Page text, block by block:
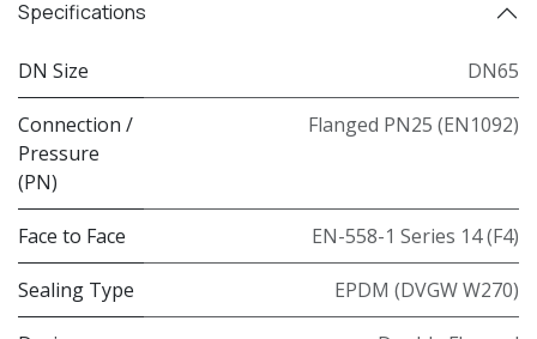
Specifications
DN Size DN65
Connection /
Pressure
(PN)
Flanged PN25 (EN1092)
Face to Face EN-558-1 Series 14 (F4)
Sealing Type EPDM (DVGW W270)